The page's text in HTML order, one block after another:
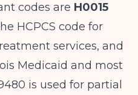
codes are H0015
HCPCS code for
services, and
Medicaid and most
is used for partial